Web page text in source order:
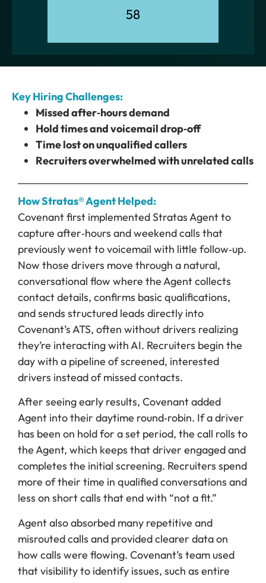
58
Key Hiring Challenges:
Missed after‑hours demand
Hold times and voicemail drop‑off
Time lost on unqualified callers
Recruiters overwhelmed with unrelated calls
How Stratas® Agent Helped:
Covenant first implemented Stratas Agent to
capture after‑hours and weekend calls that
previously went to voicemail with little follow‑up.
Now those drivers move through a natural,
conversational flow where the Agent collects
contact details, confirms basic qualifications,
and sends structured leads directly into
Covenant’s ATS, often without drivers realizing
they’re interacting with AI. Recruiters begin the
day with a pipeline of screened, interested
drivers instead of missed contacts.
After seeing early results, Covenant added
Agent into their daytime round‑robin. If a driver
has been on hold for a set period, the call rolls to
the Agent, which keeps that driver engaged and
completes the initial screening. Recruiters spend
more of their time in qualified conversations and
less on short calls that end with “not a fit.”
Agent also absorbed many repetitive and
misrouted calls and provided clearer data on
how calls were flowing. Covenant’s team used
that visibility to identify issues, such as entire